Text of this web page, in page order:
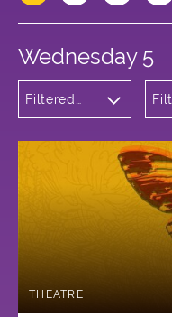
Wednesday 5
Filtered
THEATRE